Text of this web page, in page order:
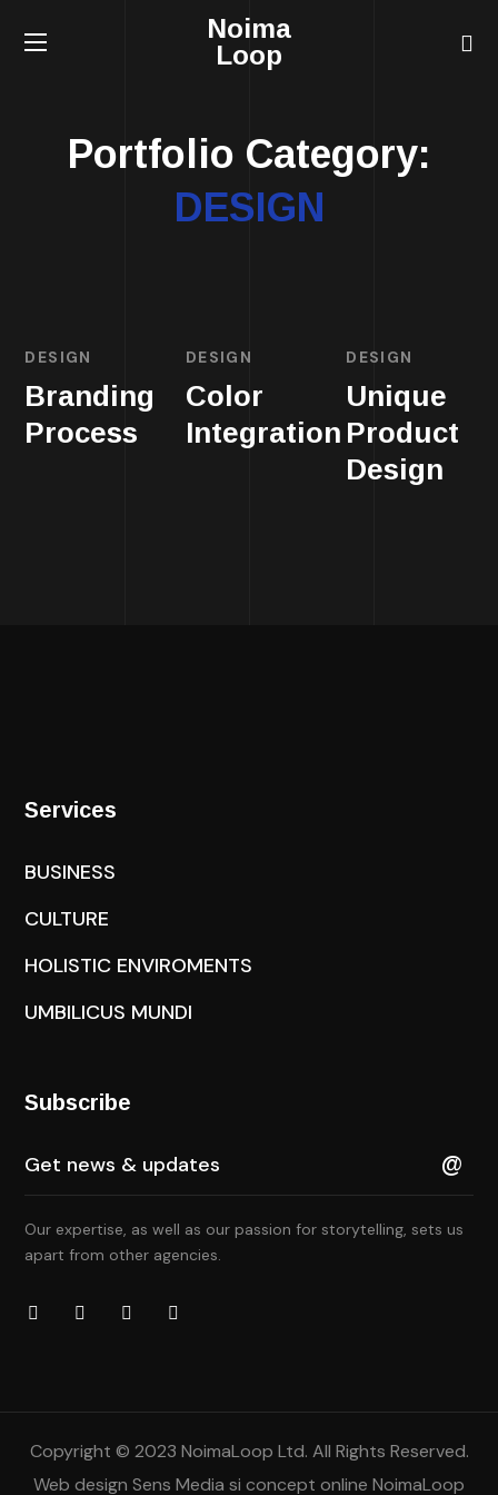
Noima
Loop
Portfolio Category:
DESIGN
DESIGN
Branding
Process
DESIGN
Color
Integration
DESIGN
Unique
Product
Design
Services
BUSINESS
CULTURE
HOLISTIC ENVIROMENTS
UMBILICUS MUNDI
Subscribe
Our expertise, as well as our passion for storytelling, sets us
apart from other agencies.
Copyright © 2023 NoimaLoop Ltd. All Rights Reserved.
Web design Sens Media si concept online NoimaLoop